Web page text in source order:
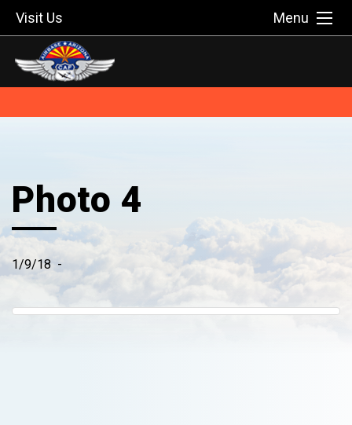
Visit Us Menu
Photo 4
1/9/18 -